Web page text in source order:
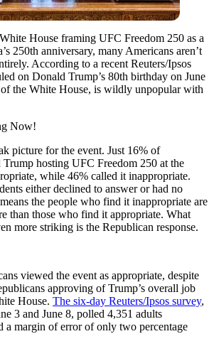
House framing UFC Freedom 250 as a
250th anniversary, many Americans aren’t
According to a recent Reuters/Ipsos
on Donald Trump’s 80th birthday on June
the White House, is wildly unpopular with
Now!
picture for the event. Just 16% of
hosting UFC Freedom 250 at the
while 46% called it inappropriate.
either declined to answer or had no
the people who find it inappropriate are
than those who find it appropriate. What
more striking is the Republican response.
viewed the event as appropriate, despite
approving of Trump’s overall job
House. The six-day Reuters/Ipsos survey,
3 and June 8, polled 4,351 adults
a margin of error of only two percentage